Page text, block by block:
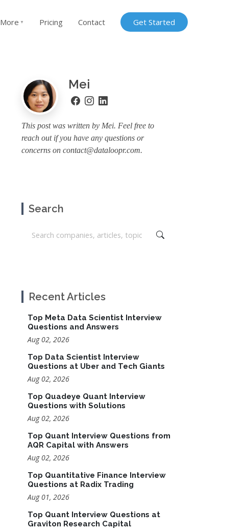
More ▼ Pricing Contact Get Started
Mei
This post was written by Mei. Feel free to
reach out if you have any questions or
concerns on contact@dataloopr.com.
Search
Recent Articles
Top Meta Data Scientist Interview
Questions and Answers
Aug 02, 2026
Top Data Scientist Interview
Questions at Uber and Tech Giants
Aug 02, 2026
Top Quadeye Quant Interview
Questions with Solutions
Aug 02, 2026
Top Quant Interview Questions from
AQR Capital with Answers
Aug 02, 2026
Top Quantitative Finance Interview
Questions at Radix Trading
Aug 01, 2026
Top Quant Interview Questions at
Graviton Research Capital